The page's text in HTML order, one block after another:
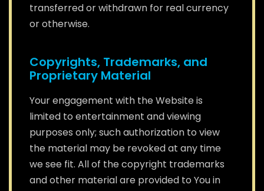
transferred or withdrawn for real currency
or otherwise.
Copyrights, Trademarks, and
Proprietary Material
Your engagement with the Website is
limited to entertainment and viewing
purposes only; such authorization to view
the material may be revoked at any time
we see fit. All of the copyright trademarks
and other material are provided to You in